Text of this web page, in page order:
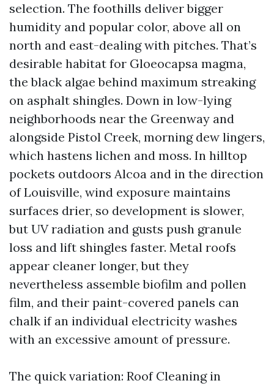
selection. The foothills deliver bigger
humidity and popular color, above all on
north and east-dealing with pitches. That’s
desirable habitat for Gloeocapsa magma,
the black algae behind maximum streaking
on asphalt shingles. Down in low-lying
neighborhoods near the Greenway and
alongside Pistol Creek, morning dew lingers,
which hastens lichen and moss. In hilltop
pockets outdoors Alcoa and in the direction
of Louisville, wind exposure maintains
surfaces drier, so development is slower,
but UV radiation and gusts push granule
loss and lift shingles faster. Metal roofs
appear cleaner longer, but they
nevertheless assemble biofilm and pollen
film, and their paint-covered panels can
chalk if an individual electricity washes
with an excessive amount of pressure.
The quick variation: Roof Cleaning in